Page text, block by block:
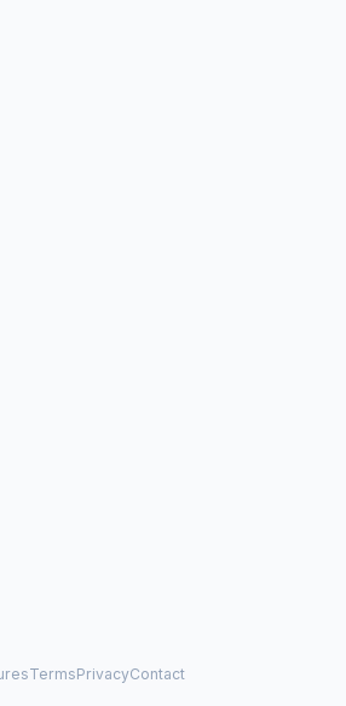
TermsPrivacyContact